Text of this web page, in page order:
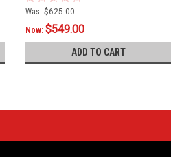
Was: $625.00
Now: $549.00
ADD TO CART